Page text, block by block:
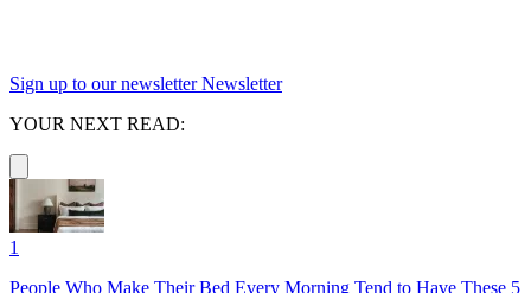
Sign up to our newsletter Newsletter
YOUR NEXT READ:
1
People Who Make Their Bed Every Morning Tend to Have These 5